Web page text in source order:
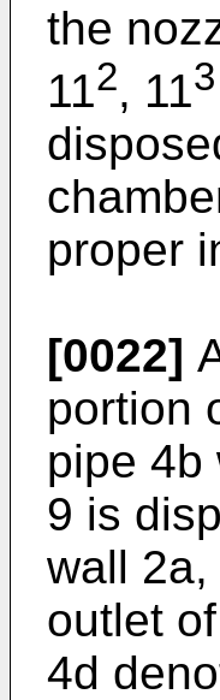
the
112, 113
proper
[0022]
portion
pipe 4b
9 is
wall
outlet
4d